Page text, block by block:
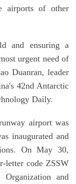
airports of other
and ensuring a
urgent need of
Duanran, leader
42nd Antarctic
Daily.
airport was
inaugurated and
On May 30,
letter code ZSSW
and